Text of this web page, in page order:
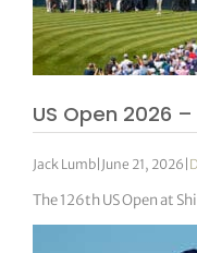
US Open 2026
Jack Lumb| June 21, 2026 |
The 126th US Open at